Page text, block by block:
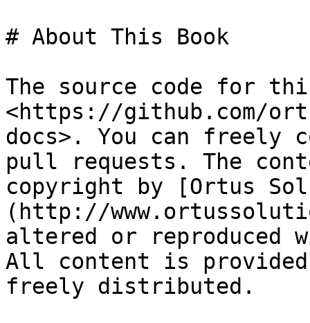
# About This Book
The source code for
<https://github.com/
docs>. You can freely
pull requests. The
copyright by [Ortus
(http://
altered or reproduced
All content is
freely distributed.